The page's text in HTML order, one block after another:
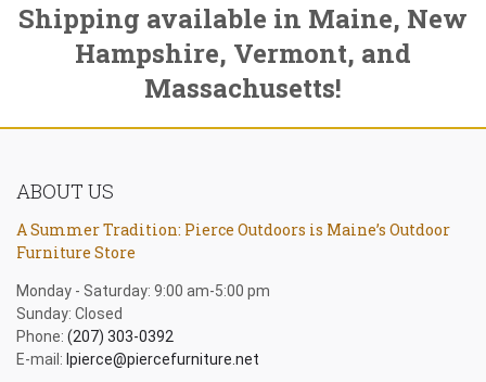
Shipping available in Maine, New
Hampshire, Vermont, and
Massachusetts!
ABOUT US
A Summer Tradition: Pierce Outdoors is Maine’s Outdoor
Furniture Store
Monday - Saturday: 9:00 am-5:00 pm
Sunday: Closed
Phone: (207) 303-0392
E-mail: lpierce@piercefurniture.net